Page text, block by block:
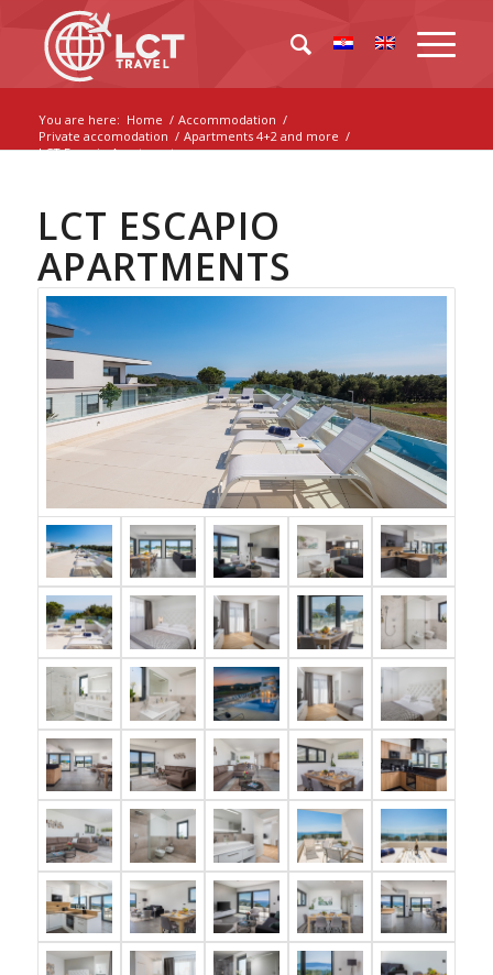
You are here: Home / Accommodation /
Private accomodation / Apartments 4+2 and more /
LCT Escapio Apartments
LCT ESCAPIO
APARTMENTS